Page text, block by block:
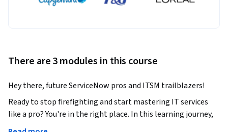
There are 3 modules in this course
Hey there, future ServiceNow pros and ITSM trailblazers!
Ready to stop firefighting and start mastering IT services
like a pro? You're in the right place. In this learning journey,
we’re going to flip the script on how you manage incidents,